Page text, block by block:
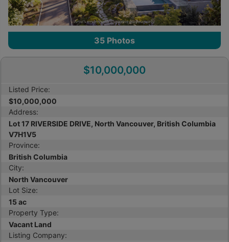
35 Photos
$10,000,000
Listed Price:
$10,000,000
Address:
Lot 17 RIVERSIDE DRIVE, North Vancouver, British Columbia
V7H1V5
Province:
British Columbia
City:
North Vancouver
Lot Size:
15 ac
Property Type:
Vacant Land
Listing Company: